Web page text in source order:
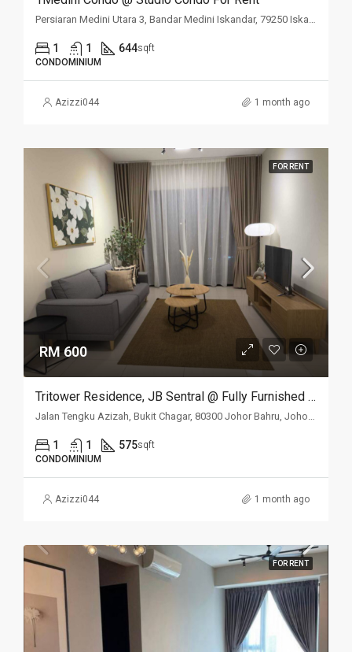
1 1 644sqft
CONDOMINIUM
Azizzi044 1 month ago
FOR RENT
RM 600
Tritower Residence, JB Sentral @ Fully Furnished Studio For Rent
1 1 575sqft
CONDOMINIUM
Azizzi044 1 month ago
FOR RENT